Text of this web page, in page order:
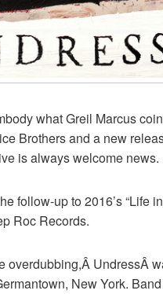
what Greil Marcus
Brothers and a new
is always welcome news.
follow-up to 2016’s “Life
Roc Records.
overdubbing,Â UndressÂ
New York.